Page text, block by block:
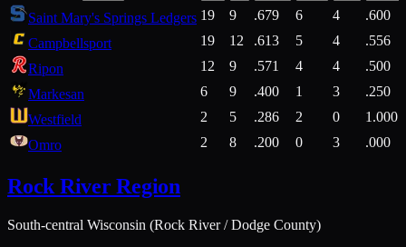
Saint Mary's Springs Ledgers 19 9 .679 6 4
.600
Campbellsport
19 12 .613 5 4
.556
Ripon
12 9 .571 4 4
.500
Markesan
6 9 .400 1 3
.250
Westfield
2 5 .286 2 0
1.000
Omro
2 8 .200 0 3 .000
Rock River Region
South-central Wisconsin (Rock River / Dodge County)